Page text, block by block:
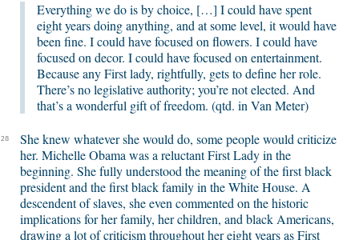
Everything we do is by choice, […] I could have spent
eight years doing anything, and at some level, it would have
been fine. I could have focused on flowers. I could have
focused on decor. I could have focused on entertainment.
Because any First lady, rightfully, gets to define her role.
There’s no legislative authority; you’re not elected. And
that’s a wonderful gift of freedom. (qtd. in Van Meter)
28
She knew whatever she would do, some people would criticize
her. Michelle Obama was a reluctant First Lady in the
beginning. She fully understood the meaning of the first black
president and the first black family in the White House. A
descendent of slaves, she even commented on the historic
implications for her family, her children, and black Americans,
drawing a lot of criticism throughout her eight years as First